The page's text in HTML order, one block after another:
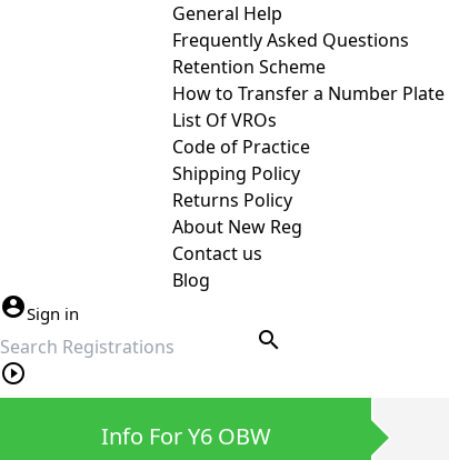
General Help
Frequently Asked Questions
Retention Scheme
How to Transfer a Number Plate
List Of VROs
Code of Practice
Shipping Policy
Returns Policy
About New Reg
Contact us
Blog
Sign in
search
Info For Y6 OBW